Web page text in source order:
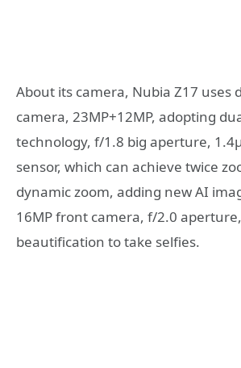
About its camera, Nubia Z17 uses
camera, 23MP+12MP, adopting
technology, f/1.8 big aperture,
sensor, which can achieve twice
dynamic zoom, adding new AI
16MP front camera, f/2.0
beautification to take selfies.